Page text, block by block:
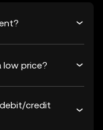
low price?
debit/credit